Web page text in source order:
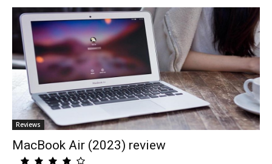
Reviews
MacBook Air (2023) review